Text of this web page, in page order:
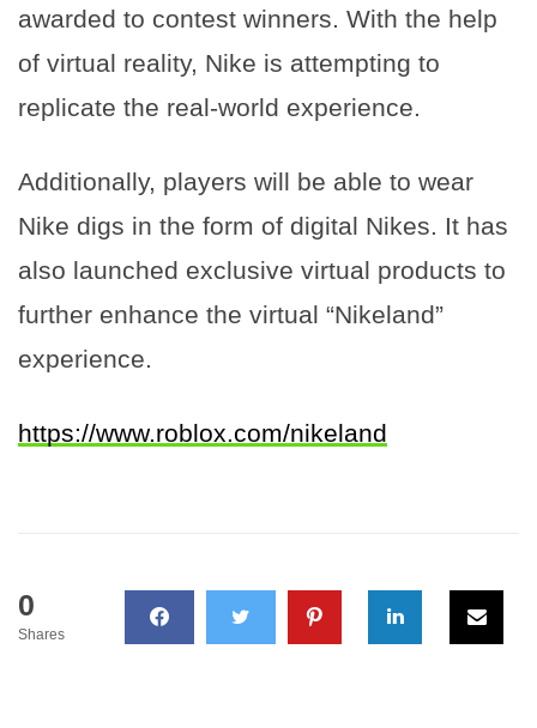
awarded to contest winners. With the help
of virtual reality, Nike is attempting to
replicate the real-world experience.
Additionally, players will be able to wear
Nike digs in the form of digital Nikes. It has
also launched exclusive virtual products to
further enhance the virtual “Nikeland”
experience.
https://www.roblox.com/nikeland
0
Shares